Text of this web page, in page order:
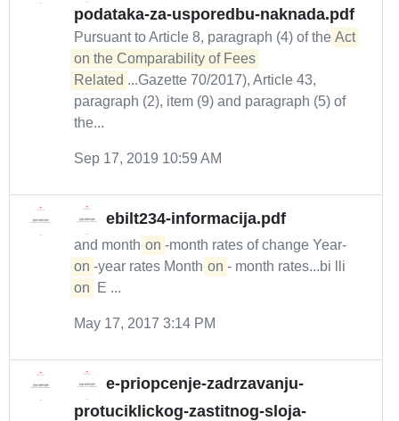
podataka-za-usporedbu-naknada.pdf
Pursuant to Article 8, paragraph (4) of the Act
on the Comparability of Fees
Related ...Gazette 70/2017), Article 43,
paragraph (2), item (9) and paragraph (5) of
the...
Sep 17, 2019 10:59 AM
ebilt234-informacija.pdf
and month- on -month rates of change Year-
on -year rates Month- on - month rates...bi lli
on
E ...
May 17, 2017 3:14 PM
e-priopcenje-zadrzavanju-
protuciklickog-zastitnog-sloja-